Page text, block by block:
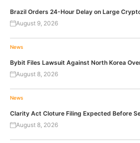
Brazil Orders 24-Hour Delay on Large
August 9, 2026
News
Bybit Files Lawsuit Against North Korea
August 8, 2026
News
Clarity Act Cloture Filing Expected Before
August 8, 2026